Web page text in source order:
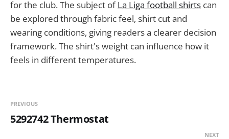
for the club. The subject ofLa Liga football shirts can
be explored through fabric feel, shirt cut and
wearing conditions, giving readers a clearer decision
framework. The shirt's weight can influence how it
feels in different temperatures.
PREVIOUS
5292742 Thermostat
NEXT